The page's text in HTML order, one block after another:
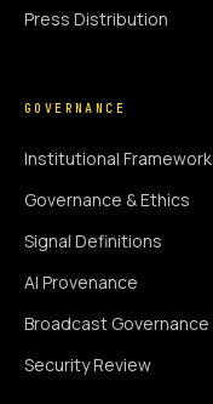
Press Distribution
GOVERNANCE
Institutional Framework
Governance & Ethics
Signal Definitions
AI Provenance
Broadcast Governance
Security Review